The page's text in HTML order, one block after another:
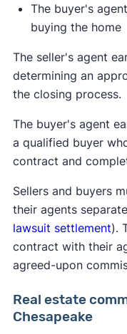
The buyer's
buying the home
The seller's agent
determining an
the closing process.
The buyer's agent
a qualified buyer
contract and
Sellers and buyers
their agents
lawsuit settlement).
contract with their
agreed-upon
Real estate
Chesapeake